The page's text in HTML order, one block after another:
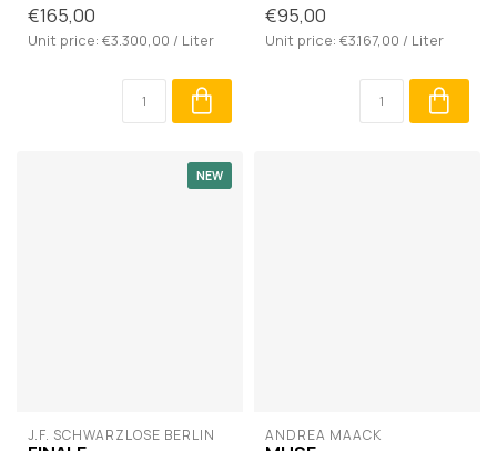
€165,00
Unit price: €3.300,00 / Liter
€95,00
Unit price: €3.167,00 / Liter
NEW
J.F. SCHWARZLOSE BERLIN ANDREA MAACK